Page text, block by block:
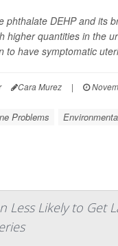
phthalate DEHP and its
higher quantities in the
to have symptomatic
Cara Murez |
Problems
Less Likely to Get